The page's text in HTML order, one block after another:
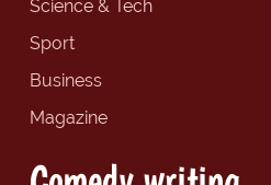
Science & Tech
Sport
Business
Magazine